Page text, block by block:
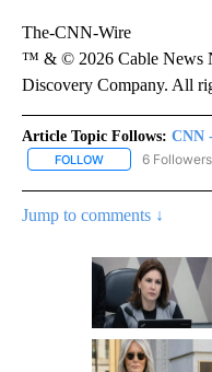
The-CNN-Wire
™ & © 2026 Cable News
Discovery Company. All
Article Topic Follows: CNN
FOLLOW FOLLOW "CNN -
6 Followers
Jump to comments ↓